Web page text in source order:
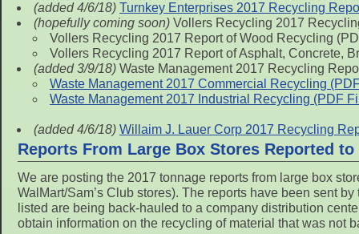
(added 4/6/18) Turnkey Enterprises 2017 Recycling
(hopefully coming soon) Vollers Recycling 2017
Vollers Recycling 2017 Report of Wood Recycling
Vollers Recycling 2017 Report of Asphalt, Concrete,
(added 3/9/18) Waste Management 2017 Recycling
Waste Management 2017 Commercial Recycling
Waste Management 2017 Industrial Recycling (PDF
(added 4/6/18) Willaim J. Lauer Corp 2017 Recycling
Reports From Large Box Stores Reported to
We are posting the 2017 tonnage reports from large box
WalMart/Sam’s Club stores). The reports have been sent
listed are being back-hauled to a company distribution
obtain information on the recycling of material that was not